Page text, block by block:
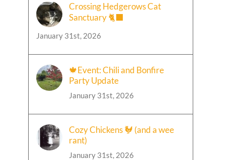
Crossing Hedgerows Cat
Sanctuary 🐈‍⬛
January 31st, 2026
🍁Event: Chili and Bonfire
Party Update
January 31st, 2026
Cozy Chickens 🐓 (and a wee
rant)
January 31st, 2026